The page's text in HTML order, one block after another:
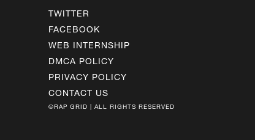
TWITTER
FACEBOOK
WEB INTERNSHIP
DMCA POLICY
PRIVACY POLICY
CONTACT US
©RAP GRID | ALL RIGHTS RESERVED